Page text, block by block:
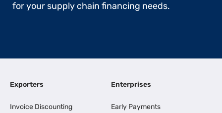
for your supply chain financing needs.
Exporters
Invoice Discounting
Enterprises
Early Payments